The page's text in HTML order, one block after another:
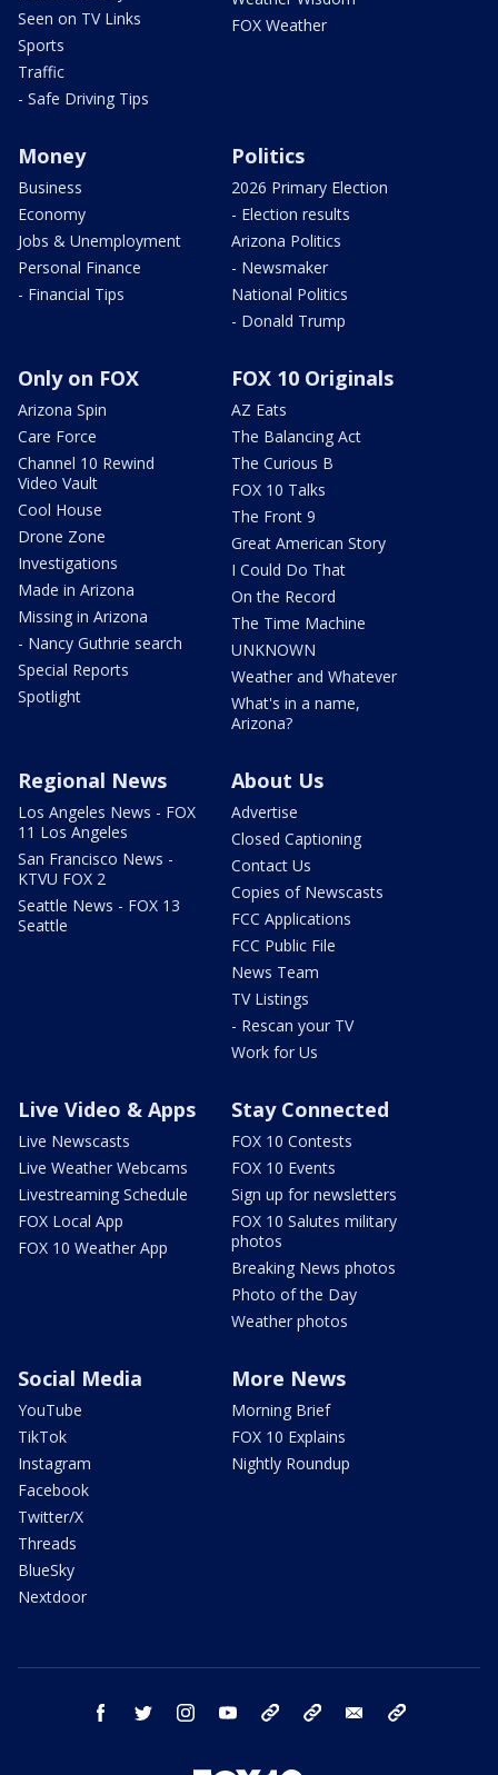
Seen on TV Links
Sports
Traffic
- Safe Driving Tips
FOX Weather
Money
Business
Economy
Jobs & Unemployment
Personal Finance
- Financial Tips
Politics
2026 Primary Election
- Election results
Arizona Politics
- Newsmaker
National Politics
- Donald Trump
Only on FOX
Arizona Spin
Care Force
Channel 10 Rewind
Video Vault
Cool House
Drone Zone
Investigations
Made in Arizona
Missing in Arizona
- Nancy Guthrie search
Special Reports
Spotlight
FOX 10 Originals
AZ Eats
The Balancing Act
The Curious B
FOX 10 Talks
The Front 9
Great American Story
I Could Do That
On the Record
The Time Machine
UNKNOWN
Weather and Whatever
What's in a name,
Arizona?
Regional News
Los Angeles News - FOX
11 Los Angeles
San Francisco News -
KTVU FOX 2
Seattle News - FOX 13
Seattle
About Us
Advertise
Closed Captioning
Contact Us
Copies of Newscasts
FCC Applications
FCC Public File
News Team
TV Listings
- Rescan your TV
Work for Us
Live Video & Apps
Live Newscasts
Live Weather Webcams
Livestreaming Schedule
FOX Local App
FOX 10 Weather App
Stay Connected
FOX 10 Contests
FOX 10 Events
Sign up for newsletters
FOX 10 Salutes military
photos
Breaking News photos
Photo of the Day
Weather photos
Social Media
YouTube
TikTok
Instagram
Facebook
Twitter/X
Threads
BlueSky
Nextdoor
More News
Morning Brief
FOX 10 Explains
Nightly Roundup
facebook twitter instagram youtube bluesky email